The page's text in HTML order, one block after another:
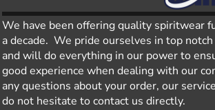
We have been offering quality spiritwear
a decade. We pride ourselves in top
and will do everything in our power to
good experience when dealing with our
any questions about your order, our
do not hesitate to contact us directly.